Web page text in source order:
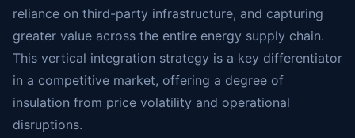
reliance on third-party infrastructure, and capturing
greater value across the entire energy supply chain.
This vertical integration strategy is a key differentiator
in a competitive market, offering a degree of
insulation from price volatility and operational
disruptions.